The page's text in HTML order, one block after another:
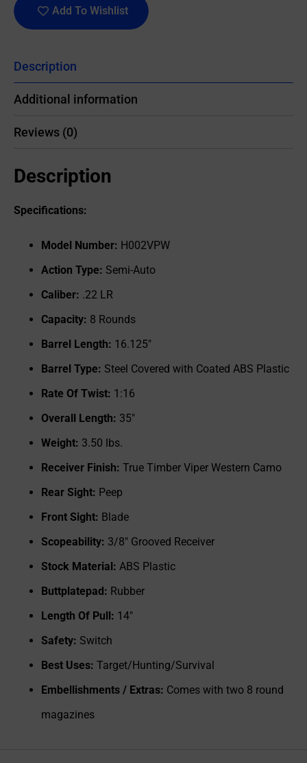
Add To Wishlist
Description
Additional information
Reviews (0)
Description
Specifications:
Model Number: H002VPW
Action Type: Semi-Auto
Caliber: .22 LR
Capacity: 8 Rounds
Barrel Length: 16.125"
Barrel Type: Steel Covered with Coated ABS Plastic
Rate Of Twist: 1:16
Overall Length: 35"
Weight: 3.50 lbs.
Receiver Finish: True Timber Viper Western Camo
Rear Sight: Peep
Front Sight: Blade
Scopeability: 3/8" Grooved Receiver
Stock Material: ABS Plastic
Buttplatepad: Rubber
Length Of Pull: 14"
Safety: Switch
Best Uses: Target/Hunting/Survival
Embellishments / Extras: Comes with two 8 round
magazines